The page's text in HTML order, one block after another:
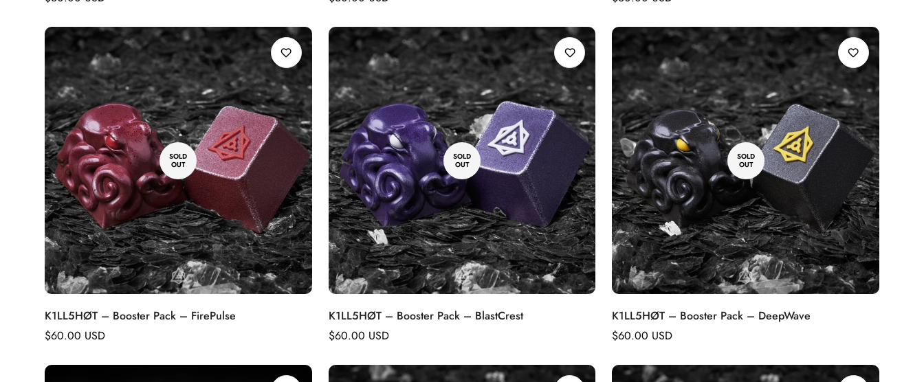
SOLD
OUT
K1LL5HØT – Booster Pack – FirePulse
Regular
$60.00 USD
SOLD
OUT
K1LL5HØT – Booster Pack – BlastCrest
Regular
$60.00 USD
SOLD
OUT
K1LL5HØT – Booster Pack – DeepWave
Regular
$60.00 USD